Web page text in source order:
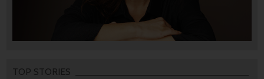
TOP STORIES